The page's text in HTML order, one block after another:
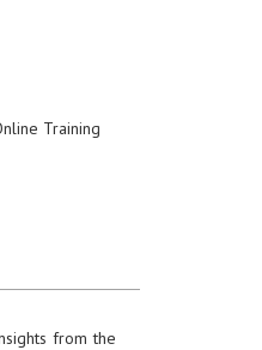
Training
from the